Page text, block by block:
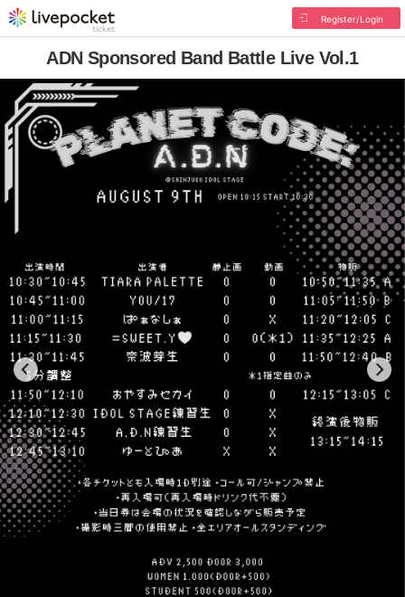
Register/Login
ADN Sponsored Band Battle Live Vol.1